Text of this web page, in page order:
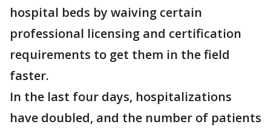
hospital beds by waiving certain
professional licensing and certification
requirements to get them in the field
faster.
In the last four days, hospitalizations
have doubled, and the number of patients